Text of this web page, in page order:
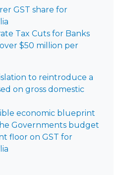
GST share for
Tax Cuts for Banks
$50 million per
to reintroduce a
on gross domestic
economic blueprint
Governments budget
floor on GST for